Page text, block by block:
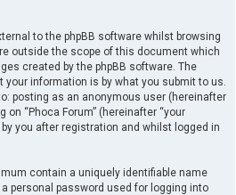
to the phpBB software whilst browsing
outside the scope of this document which
created by the phpBB software. The
information is by what you submit to us.
posting as an anonymous user (hereinafter
on “Phoca Forum” (hereinafter “your
you after registration and whilst logged in
contain a uniquely identifiable name
personal password used for logging into